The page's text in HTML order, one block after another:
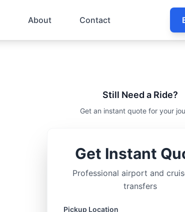
About Contact
Still Need a Ride?
Get an instant quote for your
Get Instant
Professional airport and
transfers
Pickup Location